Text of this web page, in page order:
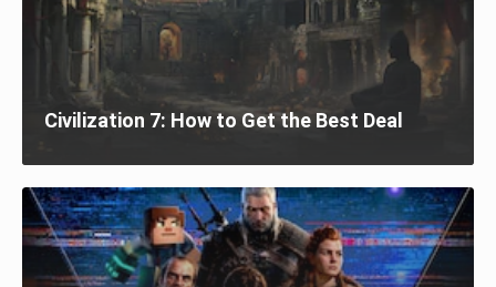
Civilization 7: How to Get the Best Deal